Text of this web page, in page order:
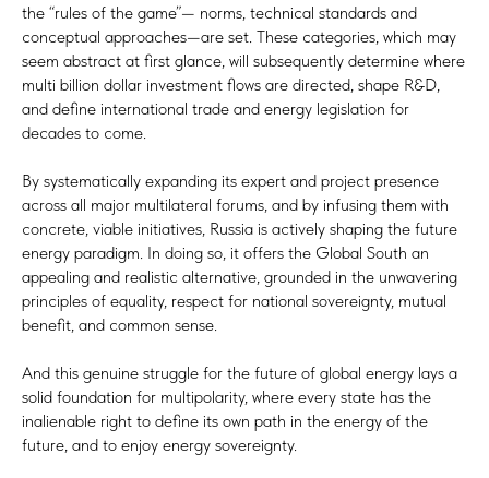
the “rules of the game”— norms, technical standards and
conceptual approaches—are set. These categories, which may
seem abstract at first glance, will subsequently determine where
multi billion dollar investment flows are directed, shape R&D,
and define international trade and energy legislation for
decades to come.
By systematically expanding its expert and project presence
across all major multilateral forums, and by infusing them with
concrete, viable initiatives, Russia is actively shaping the future
energy paradigm. In doing so, it offers the Global South an
appealing and realistic alternative, grounded in the unwavering
principles of equality, respect for national sovereignty, mutual
benefit, and common sense.
And this genuine struggle for the future of global energy lays a
solid foundation for multipolarity, where every state has the
inalienable right to define its own path in the energy of the
future, and to enjoy energy sovereignty.